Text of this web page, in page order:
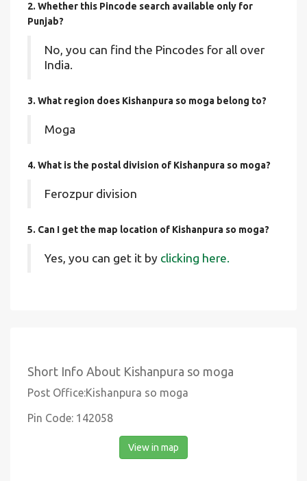
2. Whether this Pincode search available only for
Punjab?
No, you can find the Pincodes for all over
India.
3. What region does Kishanpura so moga belong to?
Moga
4. What is the postal division of Kishanpura so moga?
Ferozpur division
5. Can I get the map location of Kishanpura so moga?
Yes, you can get it by clicking here.
Short Info About Kishanpura so moga
Post Office:Kishanpura so moga
Pin Code: 142058
View in map